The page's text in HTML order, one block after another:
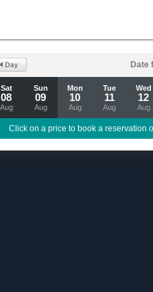
Date
Sat
08
Aug
Sun
09
Aug
Mon
10
Aug
Tue
11
Aug
Wed
12
Aug
Click on a price to book a reservation